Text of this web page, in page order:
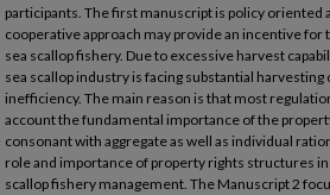
participants. The first manuscript is policy oriented
cooperative approach may provide an incentive
sea scallop fishery. Due to excessive harvest
sea scallop industry is facing substantial
inefficiency. The main reason is that most
account the fundamental importance of the
consonant with aggregate as well as individual
role and importance of property rights structures
scallop fishery management. The Manuscript 2